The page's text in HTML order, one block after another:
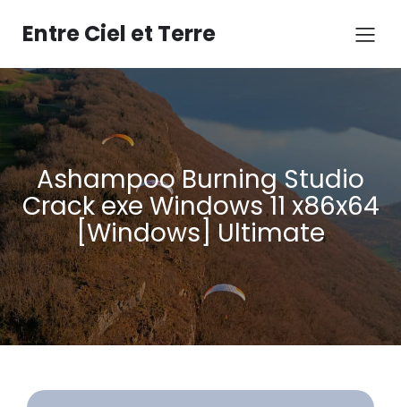
contenuEntre Ciel et Terre
Ashampoo Burning Studio
Crack exe Windows 11 x86x64
[Windows] Ultimate